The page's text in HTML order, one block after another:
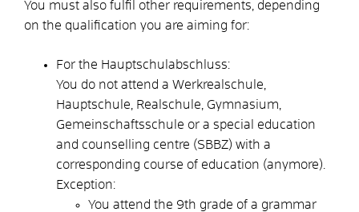
You must also fulfil other requirements, depending
on the qualification you are aiming for:
For the Hauptschulabschluss:
You do not attend a Werkrealschule,
Hauptschule, Realschule, Gymnasium,
Gemeinschaftsschule or a special education
and counselling centre (SBBZ) with a
corresponding course of education (anymore).
Exception:
You attend the 9th grade of a grammar